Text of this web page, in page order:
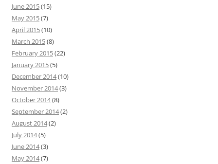
June 2015(15)
May 2015(7)
April 2015(10)
March 2015(8)
February 2015(22)
January 2015(5)
December 2014(10)
November 2014(3)
October 2014(8)
September 2014(2)
August 2014(2)
July 2014(5)
June 2014(3)
May 2014(7)